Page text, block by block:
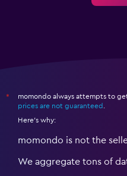
*
momondo always attempts to
prices are not guaranteed
Here's why:
momondo is not the
We aggregate tons of